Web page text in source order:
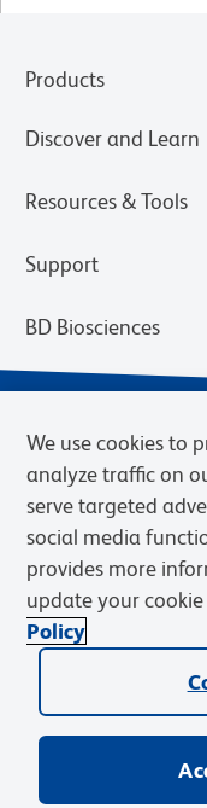
Products
Discover and Learn
Resources & Tools
Support
BD Biosciences
Privacy Notice Terms
© 2026 BD. BD, the BD
Becton, Dickinson and
We use cookies to
analyze traffic on
serve targeted
social media
provides more
update your
Policy